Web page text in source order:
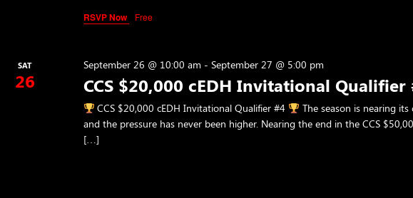
RSVP Now Free
SAT
26 CCS $20,000 cEDH Invitational Qualifier
September 26 @ 10:00 am - September 27 @ 5:00 pm
CCS $20,000 cEDH Invitational Qualifier #4
The season is nearing
and the pressure has never been higher. Nearing the end in the CCS
[…]